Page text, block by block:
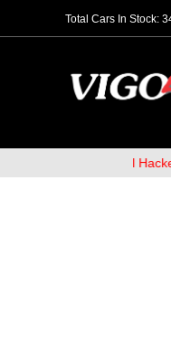
Total Cars In Stock:
of Email Hackers &